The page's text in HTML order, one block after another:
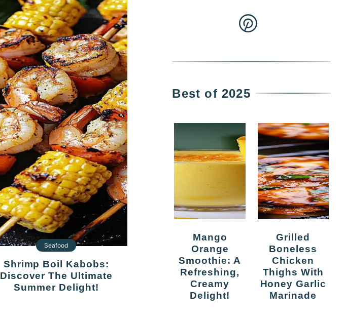
Seafood
Shrimp Boil Kabobs:
Discover The Ultimate
Summer Delight!
Best of 2025
Mango
Orange
Smoothie: A
Refreshing,
Creamy
Delight!
Grilled
Boneless
Chicken
Thighs With
Honey Garlic
Marinade